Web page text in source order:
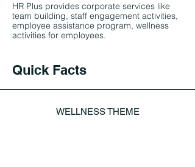
HR Plus provides corporate services like
team building, staff engagement activities,
employee assistance program, wellness
activities for employees.
Quick Facts
WELLNESS THEME